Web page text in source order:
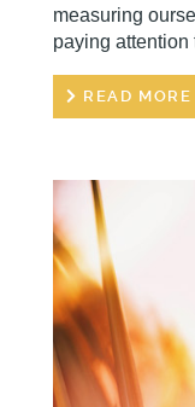
measuring
paying attention
READ MORE